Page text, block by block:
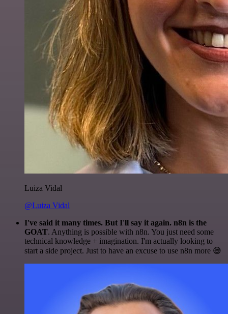
Luiza Vidal
@Luiza Vidal
I've said it many times. But I'll say it again. n8n is the
GOAT. Anything is possible with n8n. You just need some
technical knowledge + imagination. I'm actually looking to
start a side project. Just to have an excuse to use n8n more 😅